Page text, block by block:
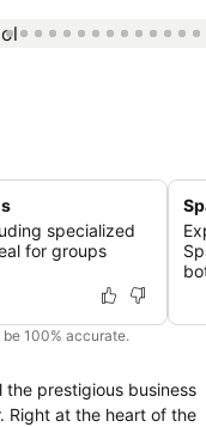
specialized
for groups
100% accurate.
the prestigious business